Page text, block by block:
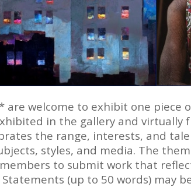
are welcome to exhibit one piece
in the gallery and virtually
the range, interests, and
styles, and media. The
to submit work that
(up to 50 words) may